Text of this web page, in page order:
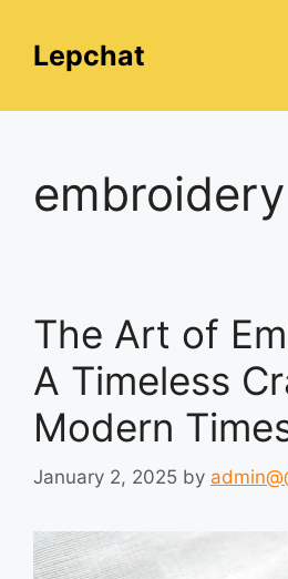
contentLepchat
embroidery
The Art of
A Timeless
Modern
January 2, 2025 by